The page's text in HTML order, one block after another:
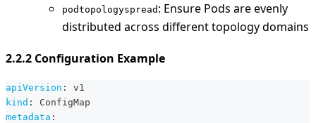
podtopologyspread : Ensure Pods are evenly
distributed across different topology domains
2.2.2 Configuration Example
apiVersion :
v1
kind :
ConfigMap
metadata :